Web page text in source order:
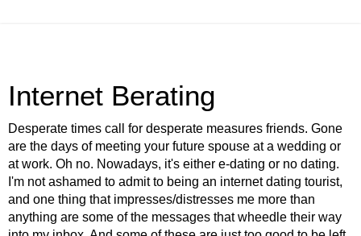
Internet Berating
Desperate times call for desperate measures friends. Gone
are the days of meeting your future spouse at a wedding or
at work. Oh no. Nowadays, it's either e-dating or no dating.
I'm not ashamed to admit to being an internet dating tourist,
and one thing that impresses/distresses me more than
anything are some of the messages that wheedle their way